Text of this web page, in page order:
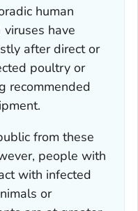
human
have
after direct or
poultry or
recommended
from these
people with
with infected
or